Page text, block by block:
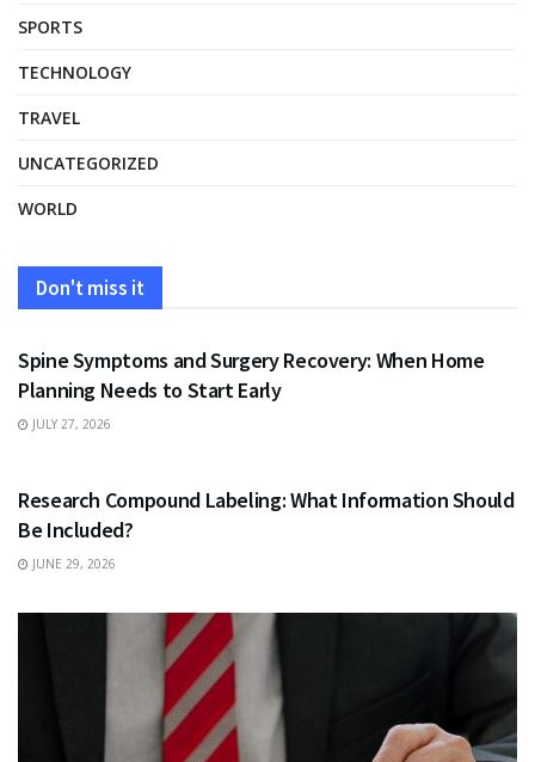
SPORTS
TECHNOLOGY
TRAVEL
UNCATEGORIZED
WORLD
Don't miss it
HEALTH
Spine Symptoms and Surgery Recovery: When Home
Planning Needs to Start Early
JULY 27, 2026
Research Compound Labeling: What Information Should
Be Included?
JUNE 29, 2026